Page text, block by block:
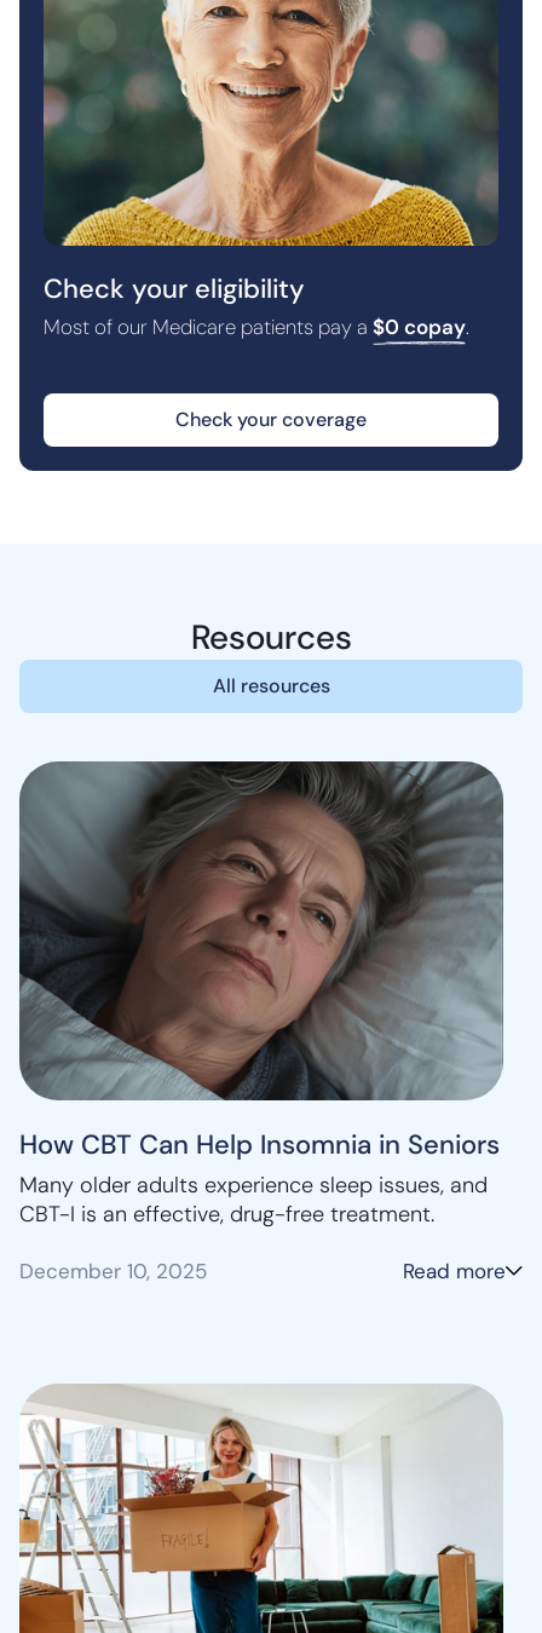
Check your eligibility
Most of our Medicare patients pay a $0 copay.
Check your coverage
Resources
All resources
How CBT Can Help Insomnia in Seniors
Many older adults experience sleep issues, and
CBT-I is an effective, drug-free treatment.
December 10, 2025 Read more